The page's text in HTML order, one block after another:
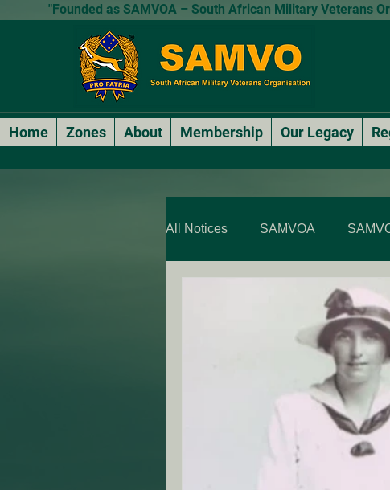
"Founded as SAMVOA – South African Military Veterans
Home Zones About Membership Our Legacy
All Notices SAMVOA
SARP Members Stories